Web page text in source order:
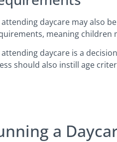
daycare may also
meaning children
daycare is a
should also instill age
a